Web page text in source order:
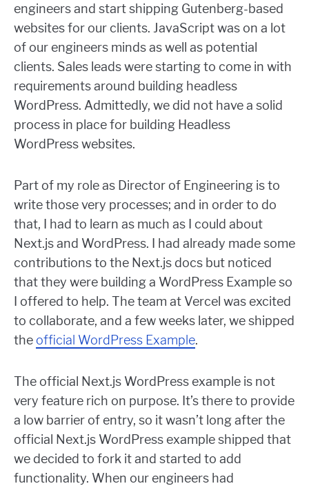
engineers and start shipping Gutenberg-based
websites for our clients. JavaScript was on a lot
of our engineers minds as well as potential
clients. Sales leads were starting to come in with
requirements around building headless
WordPress. Admittedly, we did not have a solid
process in place for building Headless
WordPress websites.
Part of my role as Director of Engineering is to
write those very processes; and in order to do
that, I had to learn as much as I could about
Next.js and WordPress. I had already made some
contributions to the Next.js docs but noticed
that they were building a WordPress Example so
I offered to help. The team at Vercel was excited
to collaborate, and a few weeks later, we shipped
the official WordPress Example.
The official Next.js WordPress example is not
very feature rich on purpose. It’s there to provide
a low barrier of entry, so it wasn’t long after the
official Next.js WordPress example shipped that
we decided to fork it and started to add
functionality. When our engineers had